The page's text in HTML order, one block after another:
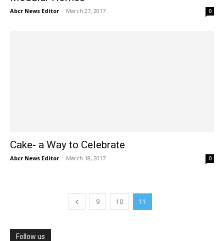
Abcr News Editor - March 27, 2017 0
Cake- a Way to Celebrate
Abcr News Editor - March 18, 2017 0
9 10 11
Follow us